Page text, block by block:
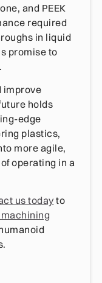
and PEEK
required
in liquid
promise to
improve
holds
edge
plastics,
more agile,
operating in a
us todayto
machining